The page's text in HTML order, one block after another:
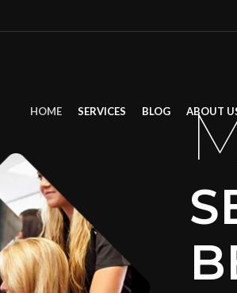
HOME SERVICES BLOG ABOUT